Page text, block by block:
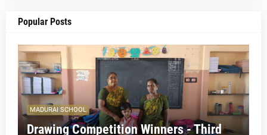
Popular Posts
MADURAI SCHOOL
Drawing Competition Winners - Third